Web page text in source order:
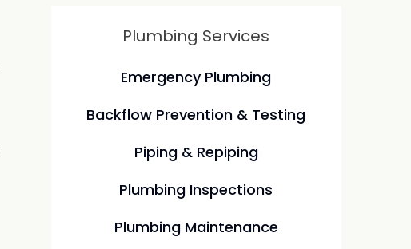
Plumbing Services
Emergency Plumbing
Backflow Prevention & Testing
Piping & Repiping
Plumbing Inspections
Plumbing Maintenance